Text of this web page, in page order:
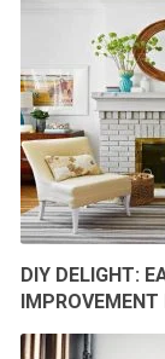
DIY DELIGHT: